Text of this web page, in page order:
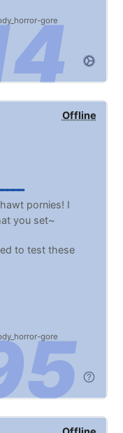
gore
Offline
gore
pornies! I
you set~
to test these